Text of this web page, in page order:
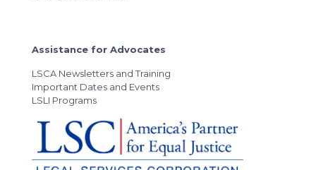
Assistance for Advocates
LSCA Newsletters and Training
Important Dates and Events
LSLI Programs